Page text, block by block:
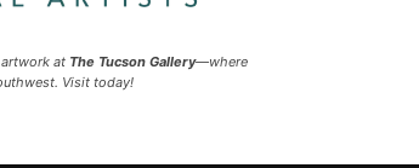
at The Tucson Gallery—where
Visit today!